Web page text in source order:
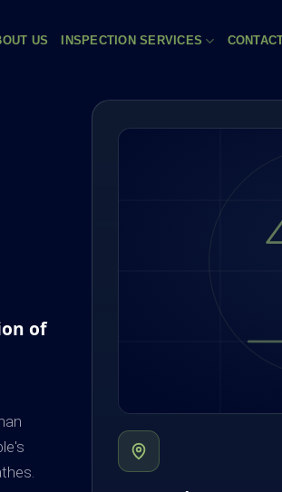
US INSPECTION SERVICES
of